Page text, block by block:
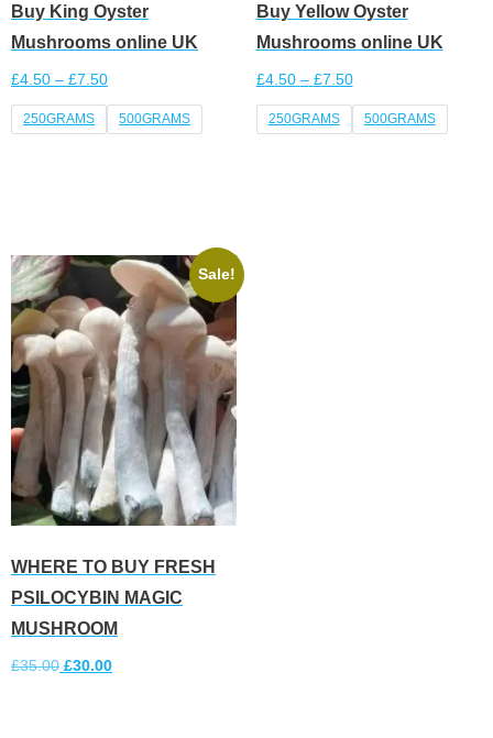
Buy King Oyster
Mushrooms online UK
£4.50 – £7.50
250GRAMS 500GRAMS
Buy Yellow Oyster
Mushrooms online UK
£4.50 – £7.50
250GRAMS 500GRAMS
Sale!
WHERE TO BUY FRESH
PSILOCYBIN MAGIC
MUSHROOM
£35.00 £30.00